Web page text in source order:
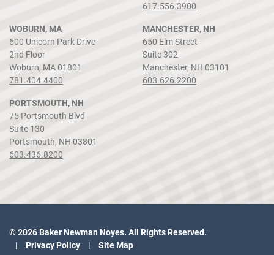
617.556.3900
WOBURN, MA
600 Unicorn Park Drive
2nd Floor
Woburn, MA 01801
781.404.4400
MANCHESTER, NH
650 Elm Street
Suite 302
Manchester, NH 03101
603.626.2200
PORTSMOUTH, NH
75 Portsmouth Blvd
Suite 130
Portsmouth, NH 03801
603.436.8200
© 2026 Baker Newman Noyes. All Rights Reserved.
Privacy Policy
Site Map